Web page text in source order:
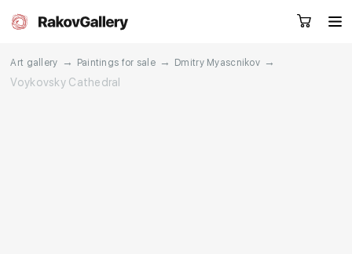
Art gallery → Paintings for sale → Dmitry Myascnikov →
Voykovsky Cathedral